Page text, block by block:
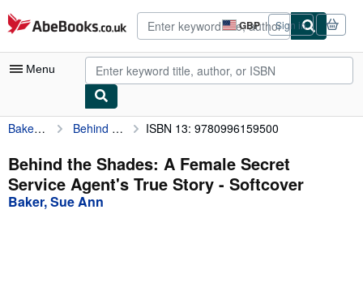
Skip to main content
AbeBooks.co.uk GBP
Site
shopping
preferences
Sign in
Menu
My Account
My Purchases
Advanced Search
Baker, Sue Ann Behind the Shades: A Female Secret Service Agent's True Story ISBN 13: 9780996159500
Behind the Shades: A Female Secret
Service Agent's True Story - Softcover
Baker, Sue Ann